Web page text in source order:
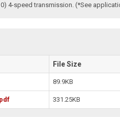
4-speed transmission. (*See
File Size
89.9KB
331.25KB